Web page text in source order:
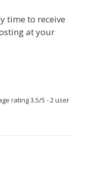
time to receive
at your
rating3.5/5 -2 user